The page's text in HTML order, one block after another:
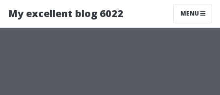
My excellent blog 6022 MENU